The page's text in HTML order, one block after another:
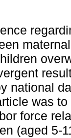
national
was
force
(aged 5-